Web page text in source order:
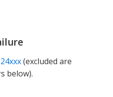
24xxx(excluded are
below).